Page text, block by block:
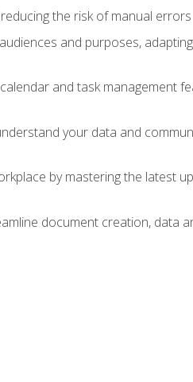
the risk of manual errors
and purposes,
and task management
your data and
by mastering the latest
document creation, data